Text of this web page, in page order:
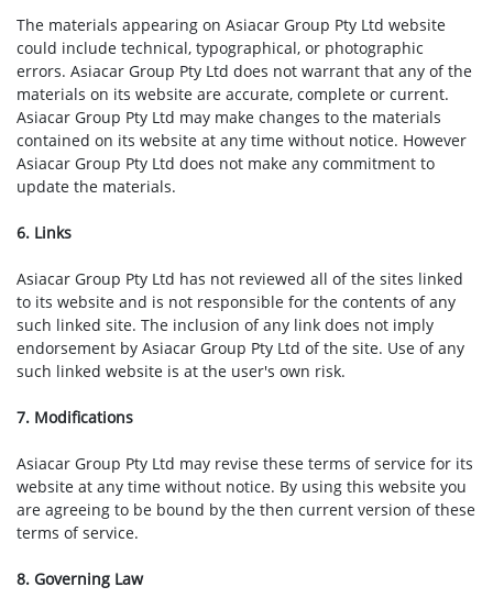
The materials appearing on Asiacar Group Pty Ltd website
could include technical, typographical, or photographic
errors. Asiacar Group Pty Ltd does not warrant that any of the
materials on its website are accurate, complete or current.
Asiacar Group Pty Ltd may make changes to the materials
contained on its website at any time without notice. However
Asiacar Group Pty Ltd does not make any commitment to
update the materials.
6. Links
Asiacar Group Pty Ltd has not reviewed all of the sites linked
to its website and is not responsible for the contents of any
such linked site. The inclusion of any link does not imply
endorsement by Asiacar Group Pty Ltd of the site. Use of any
such linked website is at the user's own risk.
7. Modifications
Asiacar Group Pty Ltd may revise these terms of service for its
website at any time without notice. By using this website you
are agreeing to be bound by the then current version of these
terms of service.
8. Governing Law